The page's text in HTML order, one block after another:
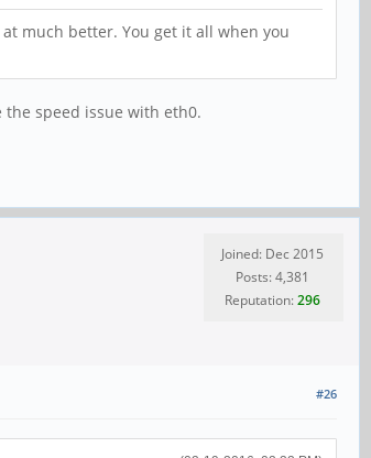
much better. You get it all when you
the speed issue with eth0.
Joined: Dec 2015
Posts: 4,381
Reputation:296
#26